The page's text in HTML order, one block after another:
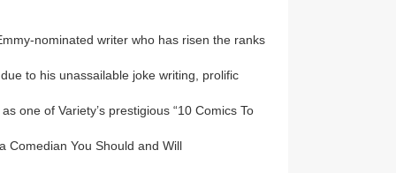
nominated writer who has risen the ranks
to his unassailable joke writing, prolific
one of Variety’s prestigious “10 Comics To
Comedian You Should and Will